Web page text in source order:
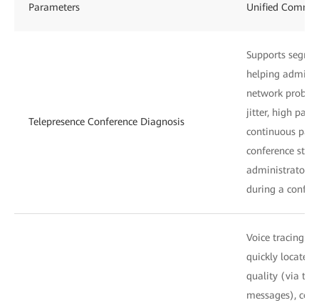
Parameters Unified
Telepresence Conference Diagnosis
Supports
helping
network
jitter, high
continuous
conference
administrators
during a
Voice tracing:
quickly locate
quality (via the
messages),